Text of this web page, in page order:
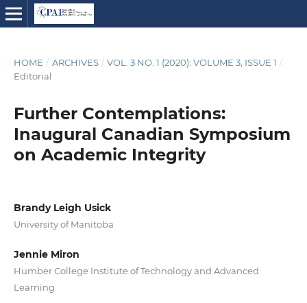
HOME / ARCHIVES / VOL. 3 NO. 1 (2020): VOLUME 3, ISSUE 1 /
Editorial
Further Contemplations:
Inaugural Canadian Symposium
on Academic Integrity
Brandy Leigh Usick
University of Manitoba
Jennie Miron
Humber College Institute of Technology and Advanced
Learning